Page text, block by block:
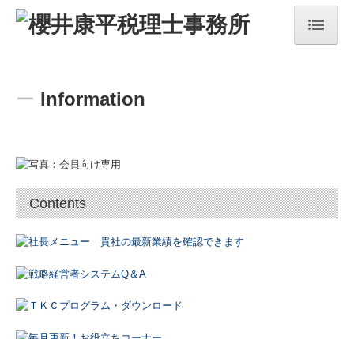
concept
Topics
information
office
recruit
ー Information
Contents